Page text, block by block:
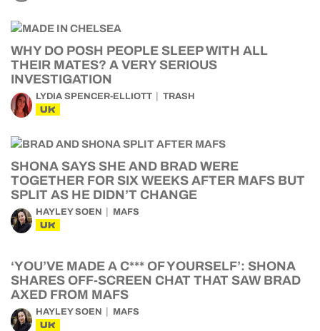
WHY DO POSH PEOPLE SLEEP WITH ALL
THEIR MATES? A VERY SERIOUS
INVESTIGATION
LYDIA SPENCER-ELLIOTT TRASH
UK
SHONA SAYS SHE AND BRAD WERE
TOGETHER FOR SIX WEEKS AFTER MAFS BUT
SPLIT AS HE DIDN’T CHANGE
HAYLEY SOEN MAFS
UK
‘YOU’VE MADE A C*** OF YOURSELF’: SHONA
SHARES OFF-SCREEN CHAT THAT SAW BRAD
AXED FROM MAFS
HAYLEY SOEN MAFS
UK